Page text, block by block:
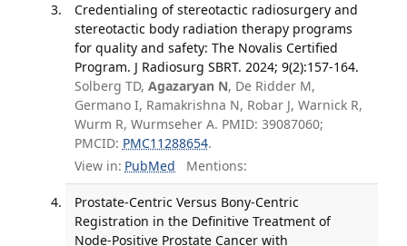
Credentialing of stereotactic radiosurgery and
stereotactic body radiation therapy programs
for quality and safety: The Novalis Certified
Program. J Radiosurg SBRT. 2024; 9(2):157-164.
Solberg TD, Agazaryan N, De Ridder M,
Germano I, Ramakrishna N, Robar J, Warnick R,
Wurm R, Wurmseher A. PMID: 39087060;
PMCID: PMC11288654.
View in: PubMed Mentions:
Prostate-Centric Versus Bony-Centric
Registration in the Definitive Treatment of
Node-Positive Prostate Cancer with